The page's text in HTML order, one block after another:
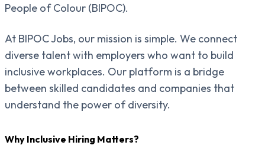
People of Colour (BIPOC).
At BIPOC Jobs, our mission is simple. We connect
diverse talent with employers who want to build
inclusive workplaces. Our platform is a bridge
between skilled candidates and companies that
understand the power of diversity.
Why Inclusive Hiring Matters?